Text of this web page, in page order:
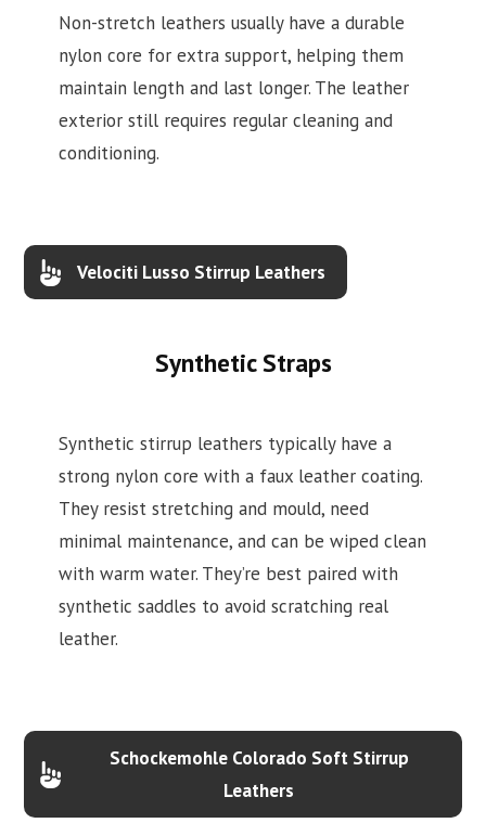
Non-stretch leathers usually have a durable
nylon core for extra support, helping them
maintain length and last longer. The leather
exterior still requires regular cleaning and
conditioning.
Velociti Lusso Stirrup Leathers
Synthetic Straps
Synthetic stirrup leathers typically have a
strong nylon core with a faux leather coating.
They resist stretching and mould, need
minimal maintenance, and can be wiped clean
with warm water. They’re best paired with
synthetic saddles to avoid scratching real
leather.
Schockemohle Colorado Soft Stirrup
Leathers